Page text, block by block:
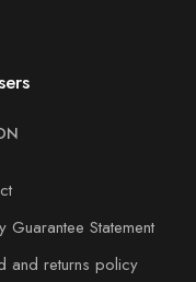
Guarantee Statement
and returns policy